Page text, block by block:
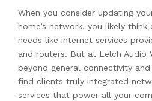
When you consider updating
home’s network, you likely
needs like internet services
and routers. But at Lelch Audio
beyond general connectivity
find clients truly integrated
services that power all your